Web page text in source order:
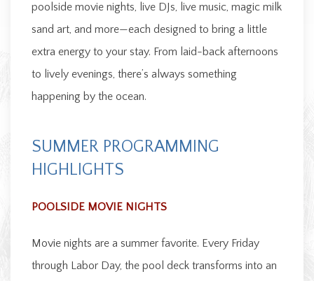
poolside movie nights, live DJs, live music, magic milk
sand art, and more—each designed to bring a little
extra energy to your stay. From laid-back afternoons
to lively evenings, there’s always something
happening by the ocean.
SUMMER PROGRAMMING
HIGHLIGHTS
POOLSIDE MOVIE NIGHTS
Movie nights are a summer favorite. Every Friday
through Labor Day, the pool deck transforms into an